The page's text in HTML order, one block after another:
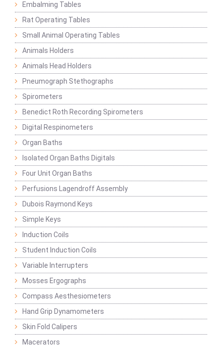
Embalming Tables
Rat Operating Tables
Small Animal Operating Tables
Animals Holders
Animals Head Holders
Pneumograph Stethographs
Spirometers
Benedict Roth Recording Spirometers
Digital Respinometers
Organ Baths
Isolated Organ Baths Digitals
Four Unit Organ Baths
Perfusions Lagendroff Assembly
Dubois Raymond Keys
Simple Keys
Induction Coils
Student Induction Coils
Variable Interrupters
Mosses Ergographs
Compass Aesthesiometers
Hand Grip Dynamometers
Skin Fold Calipers
Macerators